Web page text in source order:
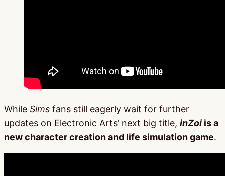
While Sims fans still eagerly wait for further
updates on Electronic Arts’ next big title, inZoi is a
new character creation and life simulation game.